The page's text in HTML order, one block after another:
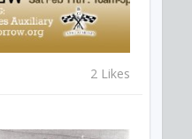
2 Likes